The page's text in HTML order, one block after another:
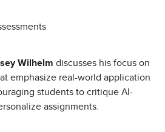
Wilhelm discusses his focus on
emphasize real-world application
students to critique AI-
assignments.